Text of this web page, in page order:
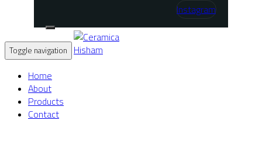
Instagram
Toggle navigation
Home
About
Products
Contact